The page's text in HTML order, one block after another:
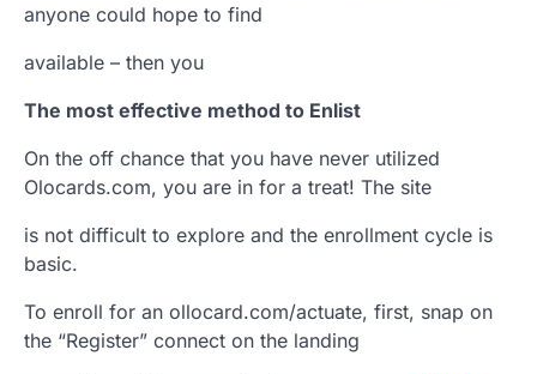
anyone could hope to find
available – then you
The most effective method to Enlist
On the off chance that you have never utilized
Olocards.com, you are in for a treat! The site
is not difficult to explore and the enrollment cycle is
basic.
To enroll for an ollocard.com/actuate, first, snap on
the “Register” connect on the landing